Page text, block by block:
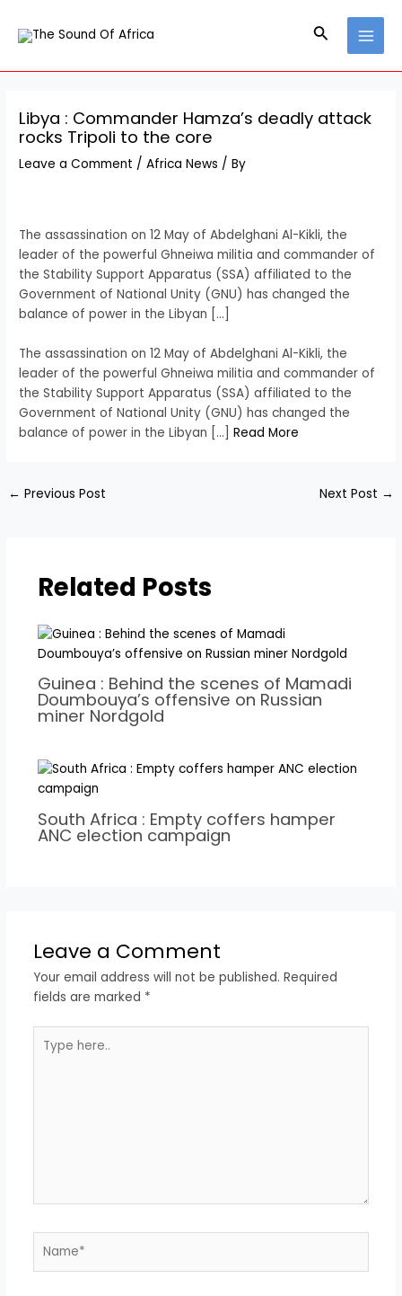
content
Search
Libya : Commander Hamza’s deadly attack
rocks Tripoli to the core
Leave a Comment /Africa News / By
The assassination on 12 May of Abdelghani Al-Kikli, the
leader of the powerful Ghneiwa militia and commander of
the Stability Support Apparatus (SSA) affiliated to the
Government of National Unity (GNU) has changed the
balance of power in the Libyan […]
​The assassination on 12 May of Abdelghani Al-Kikli, the
leader of the powerful Ghneiwa militia and commander of
the Stability Support Apparatus (SSA) affiliated to the
Government of National Unity (GNU) has changed the
balance of power in the Libyan […]Read More
navigation
← Previous Post Next Post →
Related Posts
Guinea : Behind the scenes of Mamadi
Doumbouya’s offensive on Russian
miner Nordgold
South Africa : Empty coffers hamper
ANC election campaign
Leave a Comment
Your email address will not be published. Required
fields are marked *
here..